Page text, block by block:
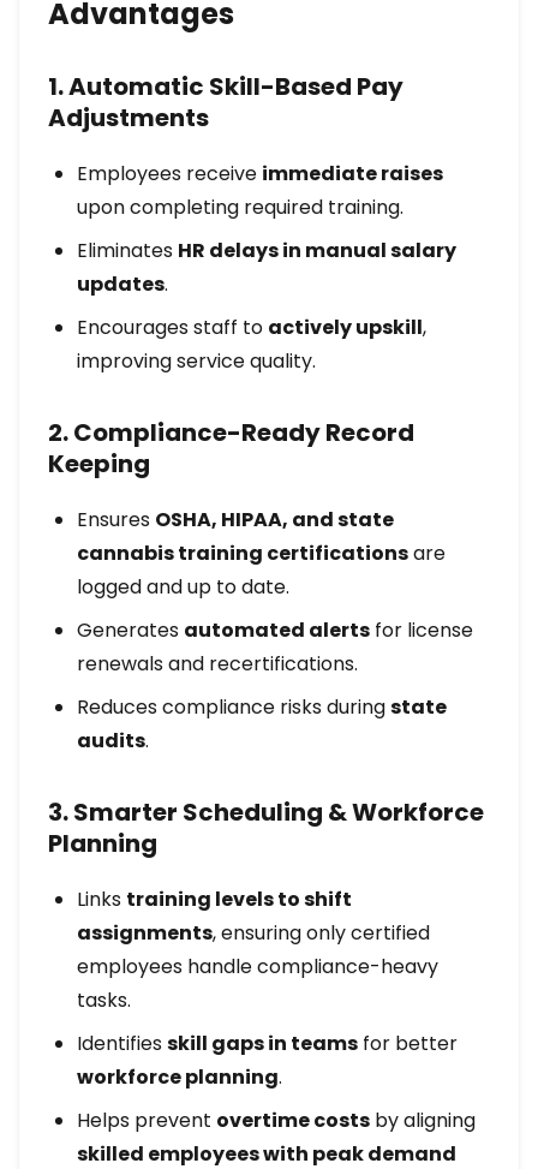
Advantages
1. Automatic Skill-Based Pay
Adjustments
Employees receive immediate raises
upon completing required training.
Eliminates HR delays in manual salary
updates.
Encourages staff to actively upskill,
improving service quality.
2. Compliance-Ready Record
Keeping
Ensures OSHA, HIPAA, and state
cannabis training certificationsare
logged and up to date.
Generates automated alerts for license
renewals and recertifications.
Reduces compliance risks duringstate
audits.
3. Smarter Scheduling & Workforce
Planning
Links training levels to shift
assignments, ensuring only certified
employees handle compliance-heavy
tasks.
Identifiesskill gaps in teams for better
workforce planning.
Helps prevent overtime costs by aligning
skilled employees with peak demand